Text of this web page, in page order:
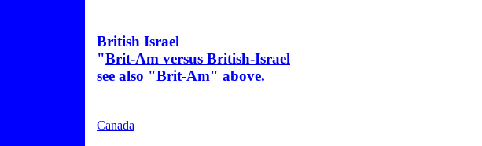
British Israel
"Brit-Am versus British-Israel
see also "Brit-Am" above.
Canada